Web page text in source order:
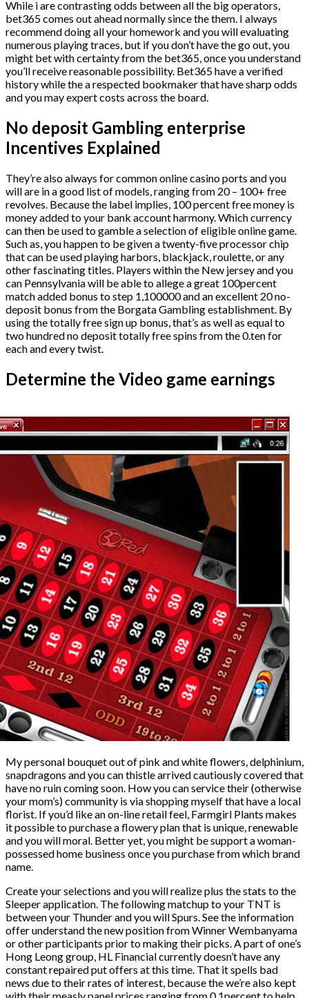
While i are contrasting odds between all the big operators,
bet365 comes out ahead normally since the them. I always
recommend doing all your homework and you will evaluating
numerous playing traces, but if you don’t have the go out, you
might bet with certainty from the bet365, once you understand
you’ll receive reasonable possibility. Bet365 have a verified
history while the a respected bookmaker that have sharp odds
and you may expert costs across the board.
No deposit Gambling enterprise
Incentives Explained
They’re also always for common online casino ports and you
will are in a good list of models, ranging from 20 – 100+ free
revolves. Because the label implies, 100 percent free money is
money added to your bank account harmony. Which currency
can then be used to gamble a selection of eligible online game.
Such as, you happen to be given a twenty-five processor chip
that can be used playing harbors, blackjack, roulette, or any
other fascinating titles. Players within the New jersey and you
can Pennsylvania will be able to allege a great 100percent
match added bonus to step 1,100000 and an excellent 20 no-
deposit bonus from the Borgata Gambling establishment. By
using the totally free sign up bonus, that’s as well as equal to
two hundred no deposit totally free spins from the 0.ten for
each and every twist.
Determine the Video game earnings
My personal bouquet out of pink and white flowers, delphinium,
snapdragons and you can thistle arrived cautiously covered that
have no ruin coming soon. How you can service their (otherwise
your mom’s) community is via shopping myself that have a local
florist. If you’d like an on-line retail feel, Farmgirl Plants makes
it possible to purchase a flowery plan that is unique, renewable
and you will moral. Better yet, you might be support a woman-
possessed home business once you purchase from which brand
name.
Create your selections and you will realize plus the stats to the
Sleeper application. The following matchup to your TNT is
between your Thunder and you will Spurs. See the information
offer understand the new position from Winner Wembanyama
or other participants prior to making their picks. A part of one’s
Hong Leong group, HL Financial currently doesn’t have any
constant repaired put offers at this time. That it spells bad
news due to their rates of interest, because the we’re also kept